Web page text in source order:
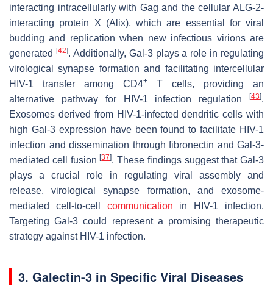
interacting intracellularly with Gag and the cellular ALG-2-
interacting protein X (Alix), which are essential for viral
budding and replication when new infectious virions are
generated
[42]. Additionally, Gal-3 plays a role in regulating
virological synapse formation and facilitating intercellular
HIV-1 transfer among CD4+
T cells, providing an
alternative pathway for
HIV-1 infection regulation [43].
Exosomes derived from HIV-1-infected dendritic cells with
high Gal-3 expression have been found to facilitate HIV-1
infection and dissemination through fibronectin and Gal-3-
mediated cell fusion[37]. These findings suggest that Gal-3
plays a crucial role in regulating viral assembly and
release, virological synapse formation, and exosome-
mediated cell-to-cell communication in HIV-1 infection.
Targeting Gal-3 could represent a promising therapeutic
strategy against HIV-1 infection.
3. Galectin-3 in Specific Viral Diseases